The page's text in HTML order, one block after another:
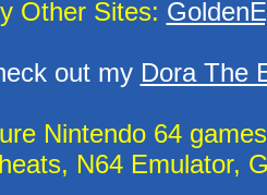
Other Sites:
out my Dora The
Nintendo 64
N64 Emulator,